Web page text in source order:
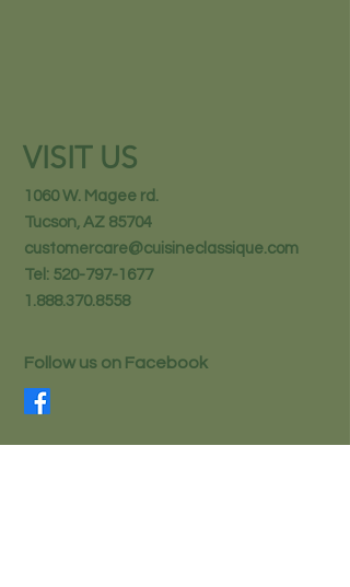
VISIT US
1060 W. Magee rd.
Tucson, AZ 85704
customercare@cuisineclassique.com
Tel: 520-797-1677
1.888.370.8558
Follow us on Facebook